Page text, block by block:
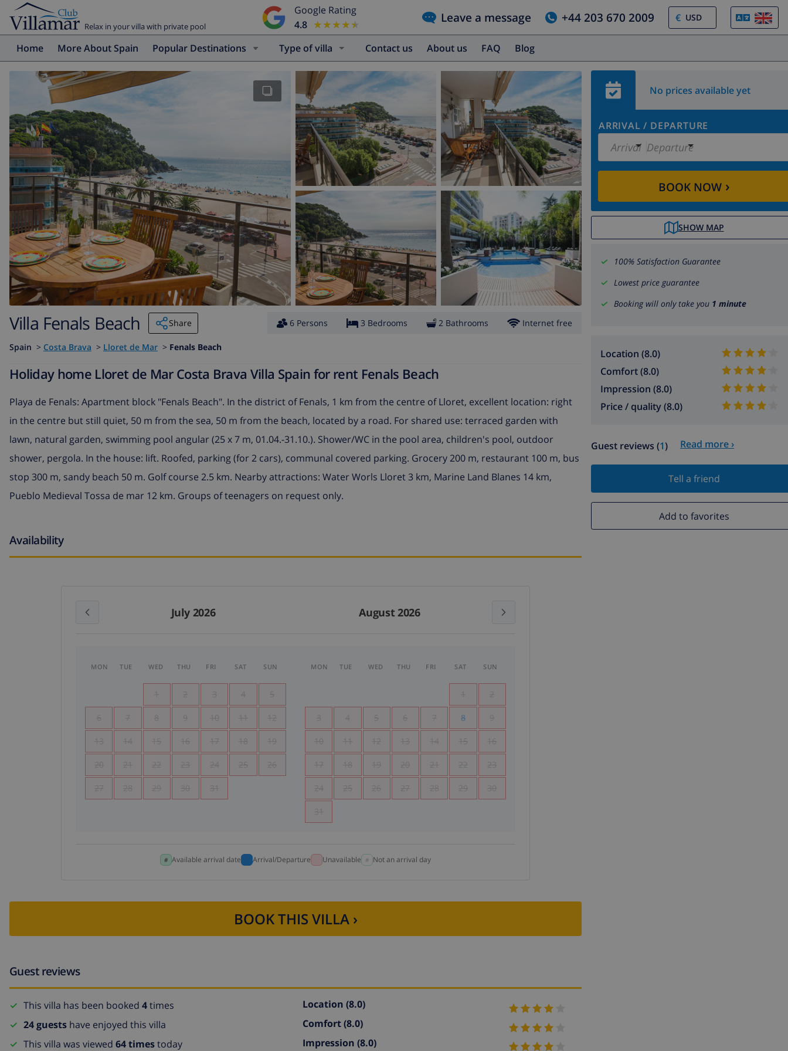
Relax in your villa with private pool
Google Rating
4.8
★★★★★
★★★★★ Leave a message +44 203 670 2009 €
Home More About Spain Popular Destinations Type of villa Contact us About us FAQ Blog
No prices available yet
ARRIVAL / DEPARTURE
Arrival Departure
BOOK NOW›
SHOW MAP
100% Satisfaction Guarantee
Lowest price guarantee
Booking will only take you 1 minute
Location (8.0)
Comfort (8.0)
Impression (8.0)
Price / quality (8.0)
Guest reviews (1) Read more ›
Tell a friend
Add to favorites
Villa Fenals Beach Share 6 Persons 3 Bedrooms 2 Bathrooms Internet free
Spain > Costa Brava > Lloret de Mar > Fenals Beach
Holiday home Lloret de Mar Costa Brava Villa Spain for rent Fenals Beach
Playa de Fenals: Apartment block "Fenals Beach". In the district of Fenals, 1 km from the centre of Lloret, excellent location: right
in the centre but still quiet, 50 m from the sea, 50 m from the beach, located by a road. For shared use: terraced garden with
lawn, natural garden, swimming pool angular (25 x 7 m, 01.04.-31.10.). Shower/WC in the pool area, children's pool, outdoor
shower, pergola. In the house: lift. Roofed, parking (for 2 cars), communal covered parking. Grocery 200 m, restaurant 100 m, bus
stop 300 m, sandy beach 50 m. Golf course 2.5 km. Nearby attractions: Water Worls Lloret 3 km, Marine Land Blanes 14 km,
Pueblo Medieval Tossa de mar 12 km. Groups of teenagers on request only.
Availability
July 2026 August 2026
MON TUE WED THU FRI SAT SUN
1 2 3 4 5
6 7 8 9 10 11 12
13 14 15 16 17 18 19
20 21 22 23 24 25 26
27 28 29 30 31
MON TUE WED THU FRI SAT SUN
1 2
3 4 5 6 7 8 9
10 11 12 13 14 15 16
17 18 19 20 21 22 23
24 25 26 27 28 29 30
31
Available arrival date Arrival/Departure Unavailable Not an arrival day
BOOK THIS VILLA ›
Guest reviews
This villa has been booked 4times
24 guests have enjoyed this villa
This villa was viewed 64 timestoday
Location (8.0)
Comfort(8.0)
Impression (8.0)